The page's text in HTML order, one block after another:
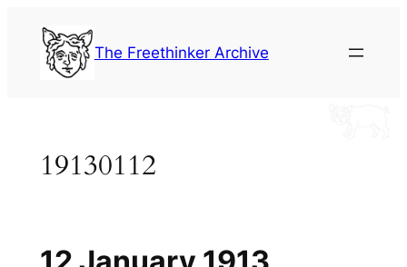
content
The Freethinker Archive
19130112